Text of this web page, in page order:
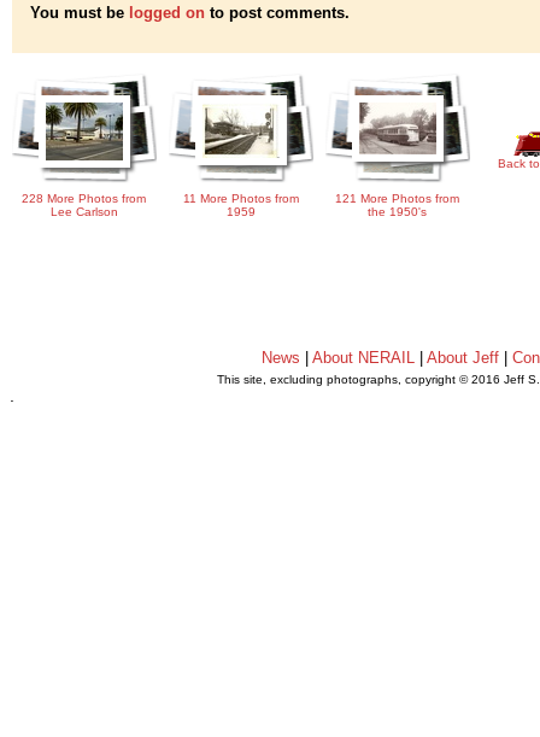
You must be logged on to post comments.
228 More Photos from
Lee Carlson
11 More Photos from
1959
121 More Photos from
the 1950's
Back
News |About NERAIL |About Jeff |
This site, excluding photographs, copyright © 2016 Jeff